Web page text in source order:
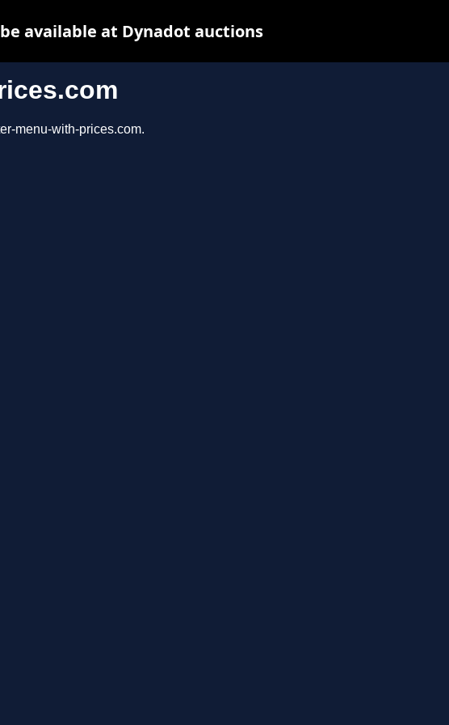
menu-with-prices.com.
available at Dynadot auctions